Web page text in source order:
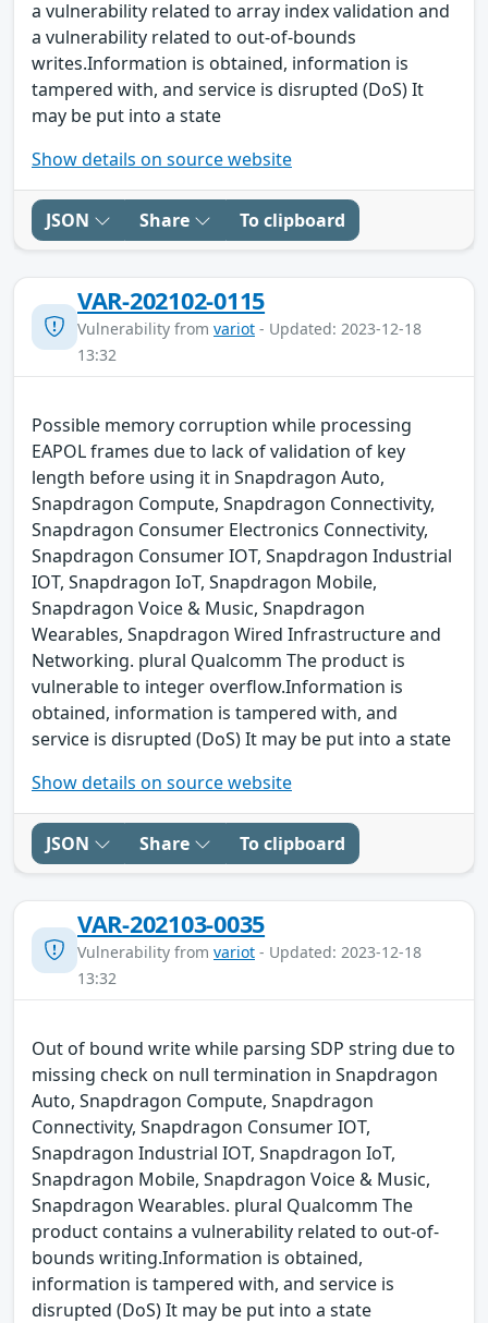
a vulnerability related to array index validation and
a vulnerability related to out-of-bounds
writes.Information is obtained, information is
tampered with, and service is disrupted (DoS) It
may be put into a state
Show details on source website
JSON Share To clipboard
VAR-202102-0115
Vulnerability from variot - Updated: 2023-12-18
13:32
Possible memory corruption while processing
EAPOL frames due to lack of validation of key
length before using it in Snapdragon Auto,
Snapdragon Compute, Snapdragon Connectivity,
Snapdragon Consumer Electronics Connectivity,
Snapdragon Consumer IOT, Snapdragon Industrial
IOT, Snapdragon IoT, Snapdragon Mobile,
Snapdragon Voice & Music, Snapdragon
Wearables, Snapdragon Wired Infrastructure and
Networking. plural Qualcomm The product is
vulnerable to integer overflow.Information is
obtained, information is tampered with, and
service is disrupted (DoS) It may be put into a state
Show details on source website
JSON Share To clipboard
VAR-202103-0035
Vulnerability from variot - Updated: 2023-12-18
13:32
Out of bound write while parsing SDP string due to
missing check on null termination in Snapdragon
Auto, Snapdragon Compute, Snapdragon
Connectivity, Snapdragon Consumer IOT,
Snapdragon Industrial IOT, Snapdragon IoT,
Snapdragon Mobile, Snapdragon Voice & Music,
Snapdragon Wearables. plural Qualcomm The
product contains a vulnerability related to out-of-
bounds writing.Information is obtained,
information is tampered with, and service is
disrupted (DoS) It may be put into a state